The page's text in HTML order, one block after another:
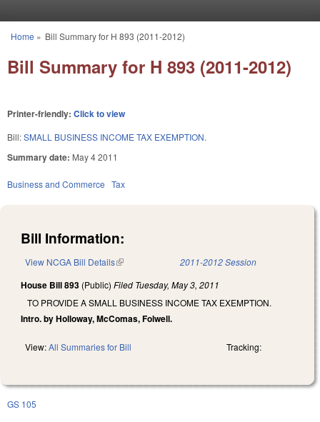
You are here
Home » Bill Summary for H 893 (2011-2012)
Bill Summary for H 893 (2011-2012)
Printer-friendly: Click to view
Bill:SMALL BUSINESS INCOME TAX EXEMPTION.
Summary date: May 4 2011
Business and Commerce Tax
Bill Information:
View NCGA Bill Details(link is external) 2011-2012 Session
House Bill 893 (Public) Filed Tuesday, May 3, 2011
TO PROVIDE A SMALL BUSINESS INCOME TAX EXEMPTION.
Intro. by Holloway, McComas, Folwell.
View:All Summaries for Bill Tracking:
GS 105